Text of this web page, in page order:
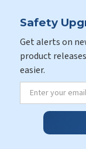
Safety
Get alerts on
product
easier.